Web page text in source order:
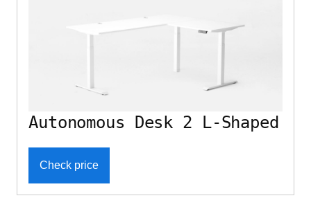
Autonomous Desk 2 L-Shaped
Check price